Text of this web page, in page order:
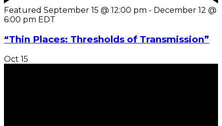
Featured September 15 @ 12:00 pm - December 12 @
6:00 pm EDT
“Thin Places: Thresholds of Transmission”
Oct 15